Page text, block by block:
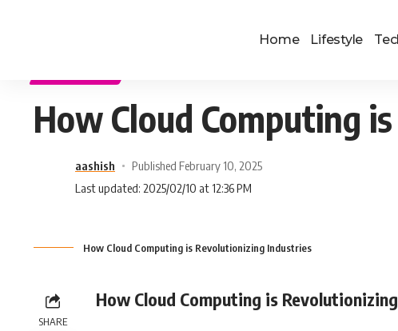
Home Lifestyle
How Cloud Computing
aashish
Published February 10, 2025
Last updated: 2025/02/10 at 12:36 PM
How Cloud Computing is Revolutionizing Industries
SHARE
How Cloud Computing is